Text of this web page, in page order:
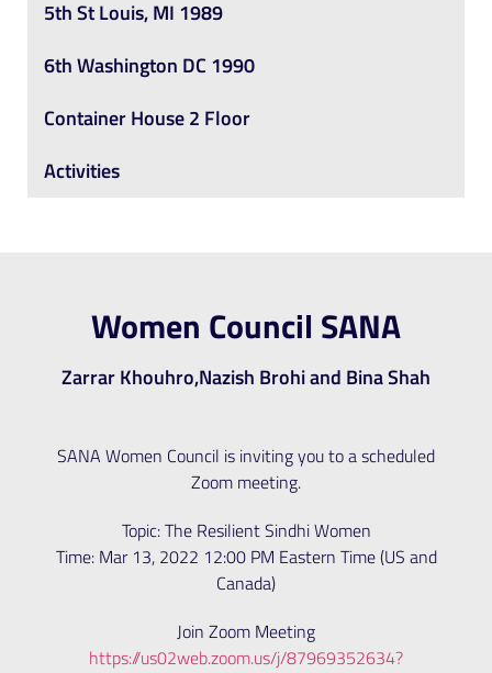
5th St Louis, MI 1989
6th Washington DC 1990
Container House 2 Floor
Activities
Women Council SANA
Zarrar Khouhro,Nazish Brohi and Bina Shah
SANA Women Council is inviting you to a scheduled
Zoom meeting.
Topic: The Resilient Sindhi Women
Time: Mar 13, 2022 12:00 PM Eastern Time (US and
Canada)
Join Zoom Meeting
https://us02web.zoom.us/j/87969352634?